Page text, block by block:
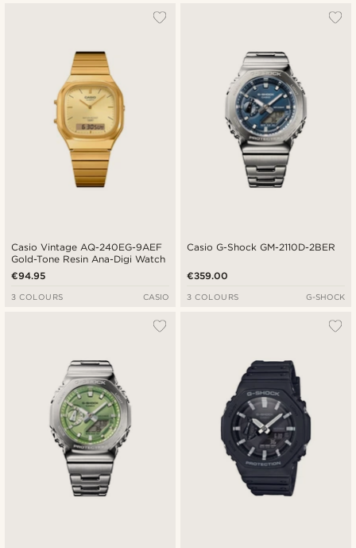
Casio Vintage AQ-240EG-9AEF
Gold-Tone Resin Ana-Digi Watch
€94.95
3 COLOURS CASIO
Casio G-Shock GM-2110D-2BER
€359.00
3 COLOURS G-SHOCK